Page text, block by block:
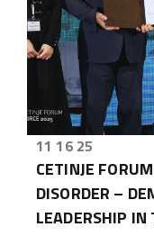
11 16 25
CETINJE
DISORDER –
LEADERSHIP IN